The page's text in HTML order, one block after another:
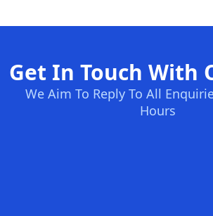
Get In Touch With
We Aim To Reply To All
Hours